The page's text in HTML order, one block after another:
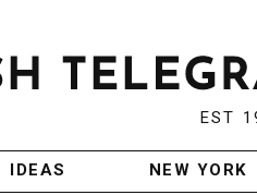
EST
IDEAS NEW YORK